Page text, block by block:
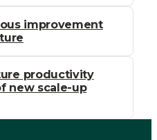
improvement
productivity
new scale-up